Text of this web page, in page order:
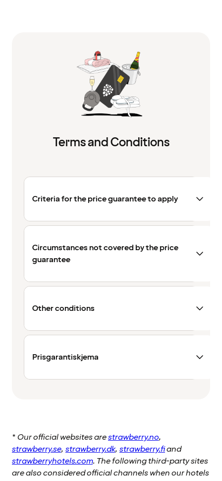
Terms and Conditions
Criteria for the price guarantee to apply
Circumstances not covered by the price
guarantee
Other conditions
Prisgarantiskjema
*Our official websites arestrawberry.no,
strawberry.se, strawberry.dk, strawberry.fiand
strawberryhotels.com. The following third-party sites
are also considered official channels when our hotels